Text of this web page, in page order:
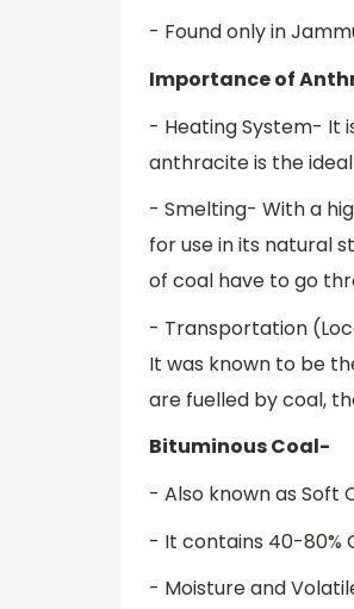
- Found only in
Importance of
- Heating System- It
anthracite is the
- Smelting- With a
for use in its natural
of coal have to go
- Transportation
It was known to be
are fuelled by coal,
Bituminous Coal-
- Also known as Soft
- It contains 40-80%
- Moisture and